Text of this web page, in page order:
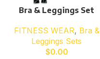
Bra & Leggings Set
FITNESS WEAR, Bra &
Leggings Sets
$0.00